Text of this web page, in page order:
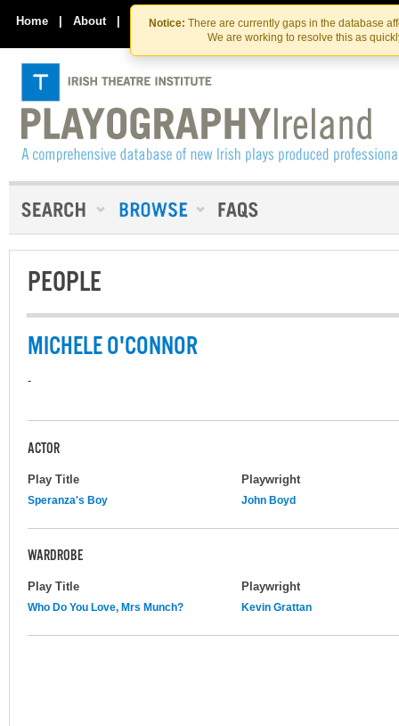
Skip
to
the
content
Skip
to
content
Notice: There are currently gaps in the database
We are working to resolve this as
Home | About | Contact Us
PEOPLE
MICHELE O'CONNOR
-
ACTOR
Play Title Playwright
Speranza's Boy John Boyd
WARDROBE
Play Title Playwright
Who Do You Love, Mrs Munch? Kevin Grattan